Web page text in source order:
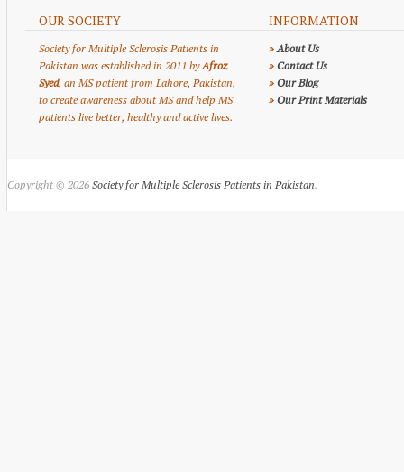
OUR SOCIETY
Society for Multiple Sclerosis Patients in
Pakistan was established in 2011 byAfroz
Syed, an MS patient from Lahore, Pakistan,
to create awareness about MS and help MS
patients live better, healthy and active lives.
INFORMATION
» About Us
» Contact Us
» Our Blog
» Our Print Materials
Copyright © 2026 Society for Multiple Sclerosis Patients in Pakistan.